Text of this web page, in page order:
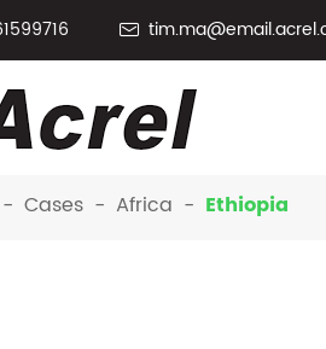

Cases Africa Ethiopia